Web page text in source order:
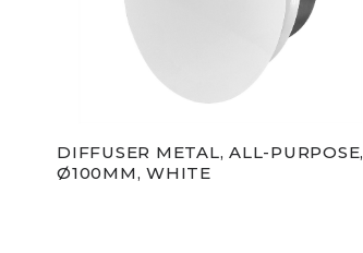
DIFFUSER METAL, ALL-PURPOSE,
Ø100MM, WHITE